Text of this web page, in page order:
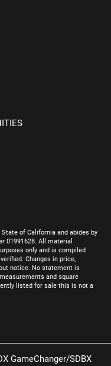
of California and abides by
01991628. All material
only and is compiled
Changes in price,
notice. No statement is
and square
listed for sale this is not a
GameChanger/SDBX